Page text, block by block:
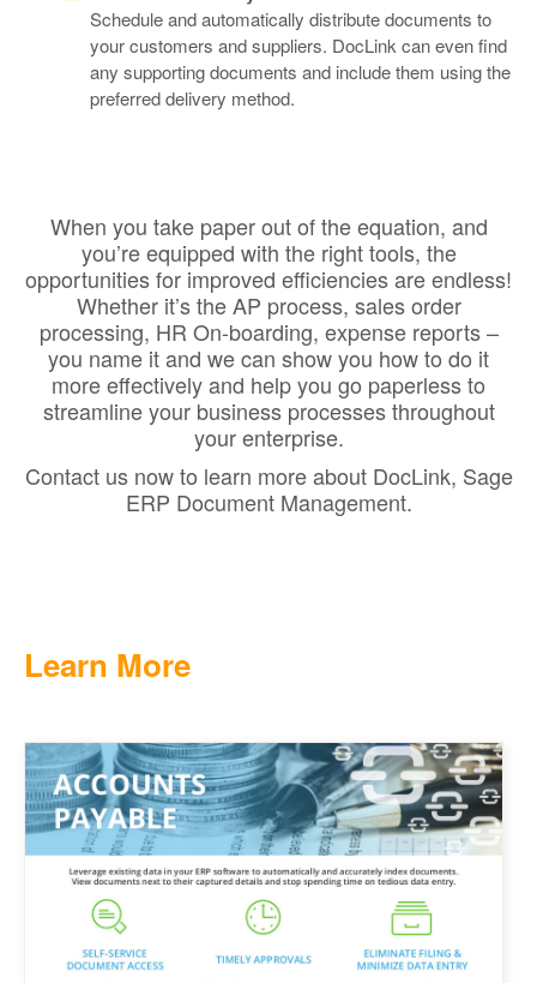
Schedule and automatically distribute documents to
your customers and suppliers. DocLink can even find
any supporting documents and include them using the
preferred delivery method.
When you take paper out of the equation, and
you’re equipped with the right tools, the
opportunities for improved efficiencies are endless!
Whether it’s the AP process, sales order
processing, HR On-boarding, expense reports –
you name it and we can show you how to do it
more effectively and help you go paperless to
streamline your business processes throughout
your enterprise.
Contact us now to learn more about DocLink, Sage
ERP Document Management.
Learn More